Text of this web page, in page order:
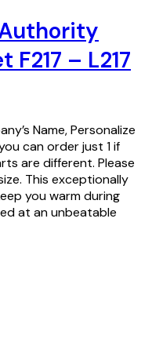
F217 – L217
Name, Personalize
can order just 1 if
are different. Please
This exceptionally
you warm during
at an unbeatable